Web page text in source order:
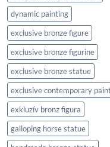
dynamic painting
exclusive bronze figure
exclusive bronze figurine
exclusive bronze statue
exclusive contemporary
exkluzív bronz figura
galloping horse statue
BRONZE
Nordic Walking